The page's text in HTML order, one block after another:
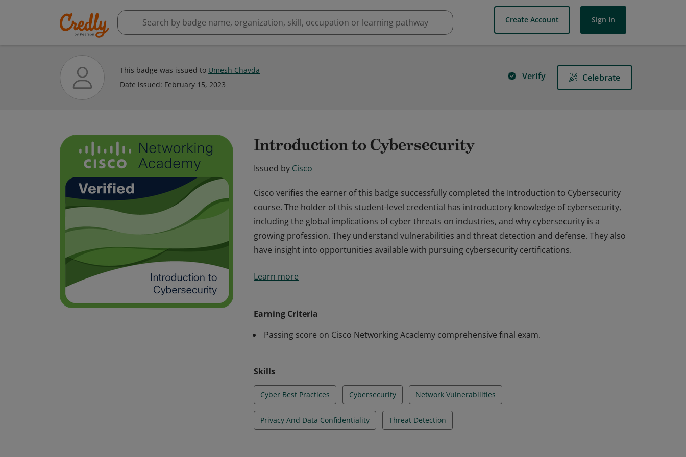
Create Account Sign In
This badge was issued to Umesh Chavda
Date issued: February 15, 2023
Verify Celebrate
Introduction to Cybersecurity
Issued by Cisco
Cisco verifies the earner of this badge successfully completed the Introduction to Cybersecurity
course. The holder of this student-level credential has introductory knowledge of cybersecurity,
including the global implications of cyber threats on industries, and why cybersecurity is a
growing profession. They understand vulnerabilities and threat detection and defense. They also
have insight into opportunities available with pursuing cybersecurity certifications.
course. The holder of this student-level credential has introductory knowledge of cybersecurity,
have insight into opportunities available with pursuing cybersecurity certifications.
Learn more
Earning Criteria
Passing score on Cisco Networking Academy comprehensive final exam.
Skills
Cyber Best Practices Cybersecurity Network Vulnerabilities
Privacy And Data Confidentiality Threat Detection